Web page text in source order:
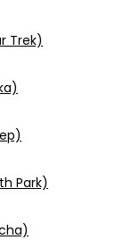
Trek)
Park)